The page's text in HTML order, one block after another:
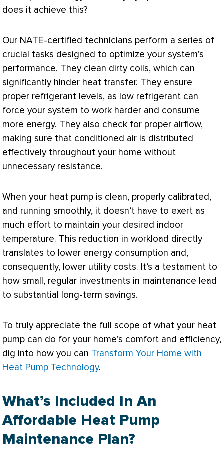
does it achieve this?
Our NATE-certified technicians perform a series of
crucial tasks designed to optimize your system’s
performance. They clean dirty coils, which can
significantly hinder heat transfer. They ensure
proper refrigerant levels, as low refrigerant can
force your system to work harder and consume
more energy. They also check for proper airflow,
making sure that conditioned air is distributed
effectively throughout your home without
unnecessary resistance.
When your heat pump is clean, properly calibrated,
and running smoothly, it doesn’t have to exert as
much effort to maintain your desired indoor
temperature. This reduction in workload directly
translates to lower energy consumption and,
consequently, lower utility costs. It’s a testament to
how small, regular investments in maintenance lead
to substantial long-term savings.
To truly appreciate the full scope of what your heat
pump can do for your home’s comfort and efficiency,
dig into how you can Transform Your Home with
Heat Pump Technology.
What’s Included In An
Affordable Heat Pump
Maintenance Plan?